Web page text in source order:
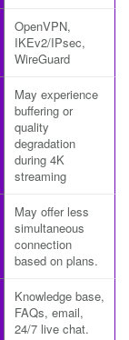
OpenVPN,
IKEv2/IPsec,
WireGuard
May experience
buffering or
quality
degradation
during 4K
streaming
May offer less
simultaneous
connection
based on plans.
Knowledge base,
FAQs, email,
24/7 live chat.